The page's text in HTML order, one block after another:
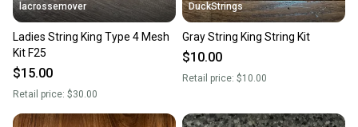
lacrossemover
Ladies String King Type 4 Mesh
Kit F25
$15.00
Retail price: $30.00
DuckStrings
Gray String King String Kit
$10.00
Retail price: $10.00